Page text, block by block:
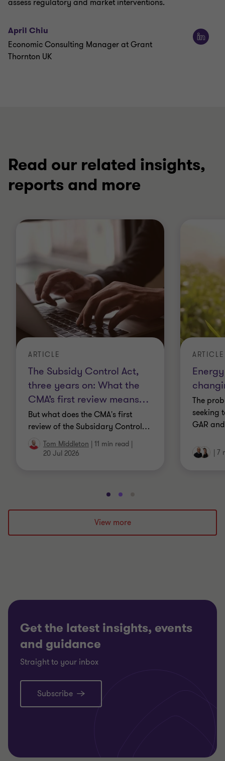
assess regulatory and market interventions.
April Chiu
Economic Consulting Manager at Grant
Thornton UK
Read our related insights,
reports and more
The Subsidy Control Act,
three years on: What the
CMA’s first review means…
ARTICLE
But what does the CMA's first
review of the Subsidary Control…
Tom Middleton | 11 min read |
20 Jul 2026
ARTICLE
The
seeking
GAR
| 7
Go
to
slide
1
Go
to
slide
2
to
3
View more
Get the latest insights, events
and guidance
Straight to your inbox
Subscribe